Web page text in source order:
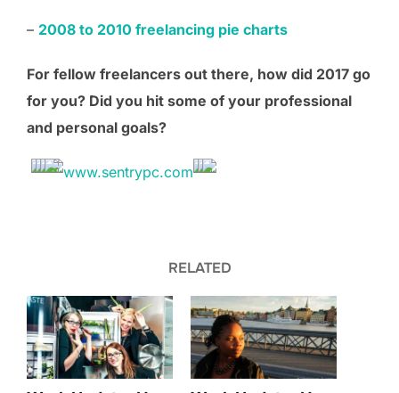
– 2008 to 2010 freelancing pie charts
For fellow freelancers out there, how did 2017 go
for you? Did you hit some of your professional
and personal goals?
RELATED